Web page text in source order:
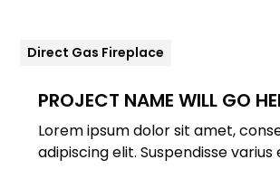
Direct Gas Fireplace
PROJECT NAME WILL GO
Lorem ipsum dolor sit amet,
adipiscing elit. Suspendisse varius